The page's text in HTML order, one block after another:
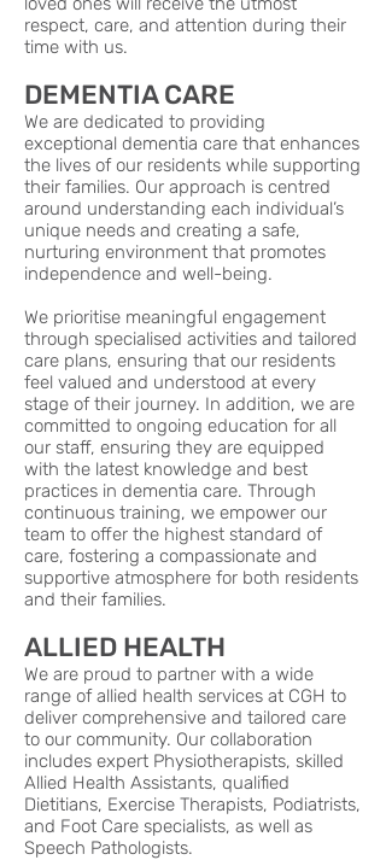
respect, care, and attention during their
time with us.
DEMENTIA CARE
We are dedicated to providing
exceptional dementia care that enhances
the lives of our residents while supporting
their families. Our approach is centred
around understanding each individual’s
unique needs and creating a safe,
nurturing environment that promotes
independence and well-being.
We prioritise meaningful engagement
through specialised activities and tailored
care plans, ensuring that our residents
feel valued and understood at every
stage of their journey. In addition, we are
committed to ongoing education for all
our staff, ensuring they are equipped
with the latest knowledge and best
practices in dementia care. Through
continuous training, we empower our
team to offer the highest standard of
care, fostering a compassionate and
supportive atmosphere for both residents
and their families.
ALLIED HEALTH
We are proud to partner with a wide
range of allied health services at CGH to
deliver comprehensive and tailored care
to our community. Our collaboration
includes expert Physiotherapists, skilled
Allied Health Assistants, qualified
Dietitians, Exercise Therapists, Podiatrists,
and Foot Care specialists, as well as
Speech Pathologists.